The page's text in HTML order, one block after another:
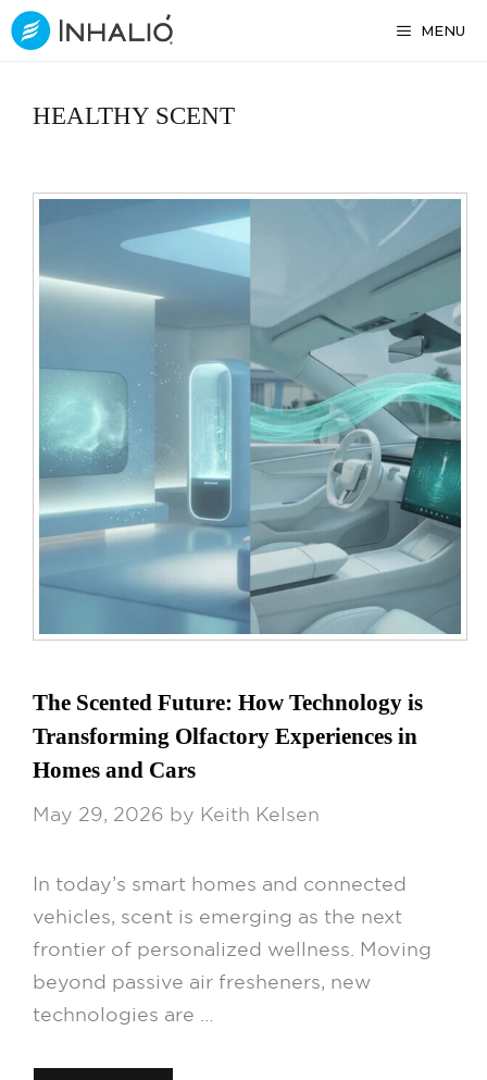
Skip
to
MENU
HEALTHY SCENT
The Scented Future: How Technology is
Transforming Olfactory Experiences in
Homes and Cars
May 29, 2026 by Keith Kelsen
In today’s smart homes and connected
vehicles, scent is emerging as the next
frontier of personalized wellness. Moving
beyond passive air fresheners, new
technologies are …